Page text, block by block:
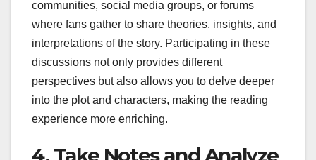
communities, social media groups, or forums
where fans gather to share theories, insights, and
interpretations of the story. Participating in these
discussions not only provides different
perspectives but also allows you to delve deeper
into the plot and characters, making the reading
experience more enriching.
4. Take Notes and Analyze